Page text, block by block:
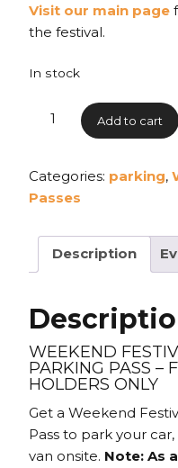
Visit our main page
the festival.
In stock
Add to cart
Categories: parking,
Passes
Description
WEEKEND
PARKING PASS –
HOLDERS ONLY
Get a Weekend
Pass to park your
van onsite. Note: As